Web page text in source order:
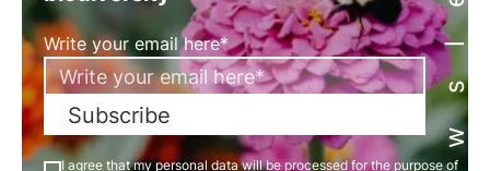
Write your email here*
Subscribe
I agree that my personal data will be processed for the purpose of